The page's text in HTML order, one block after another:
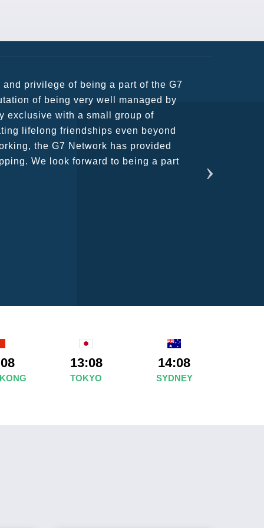
partners and key relationships
remains very prompt at all hours over
between all members.
astounding and would certainly
13:08
TOKYO
14:08
SYDNEY